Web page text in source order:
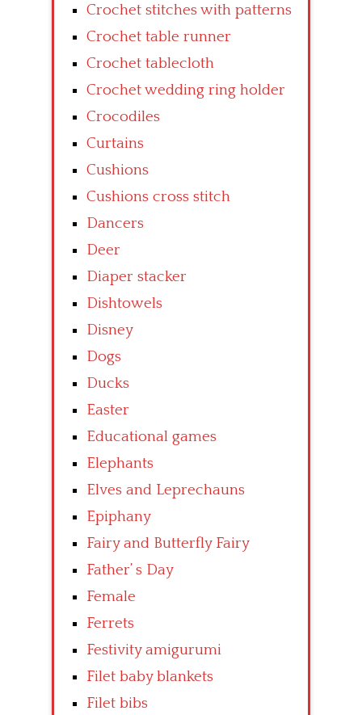
Crochet stitches with patterns
Crochet table runner
Crochet tablecloth
Crochet wedding ring holder
Crocodiles
Curtains
Cushions
Cushions cross stitch
Dancers
Deer
Diaper stacker
Dishtowels
Disney
Dogs
Ducks
Easter
Educational games
Elephants
Elves and Leprechauns
Epiphany
Fairy and Butterfly Fairy
Father’ s Day
Female
Ferrets
Festivity amigurumi
Filet baby blankets
Filet bibs